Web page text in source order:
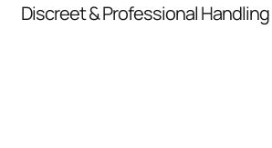
communication and coordination
Discreet & Professional Handling